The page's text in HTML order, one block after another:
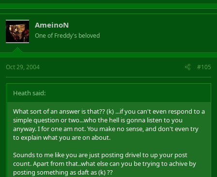
AmeinoN
One of Freddy's beloved
Oct 29, 2004 #105
Heath said:
What sort of an answer is that?? (k) ...if you can't even respond to a
simple question or two...who the hell is gonna listen to you
anyway. I for one am not. You make no sense, and don't even try
to explain what you are on about.
Sounds to me like you are just posting drivel to up your post
count. Apart from that..what else can you be trying to achive by
posting something as daft as (k) ??